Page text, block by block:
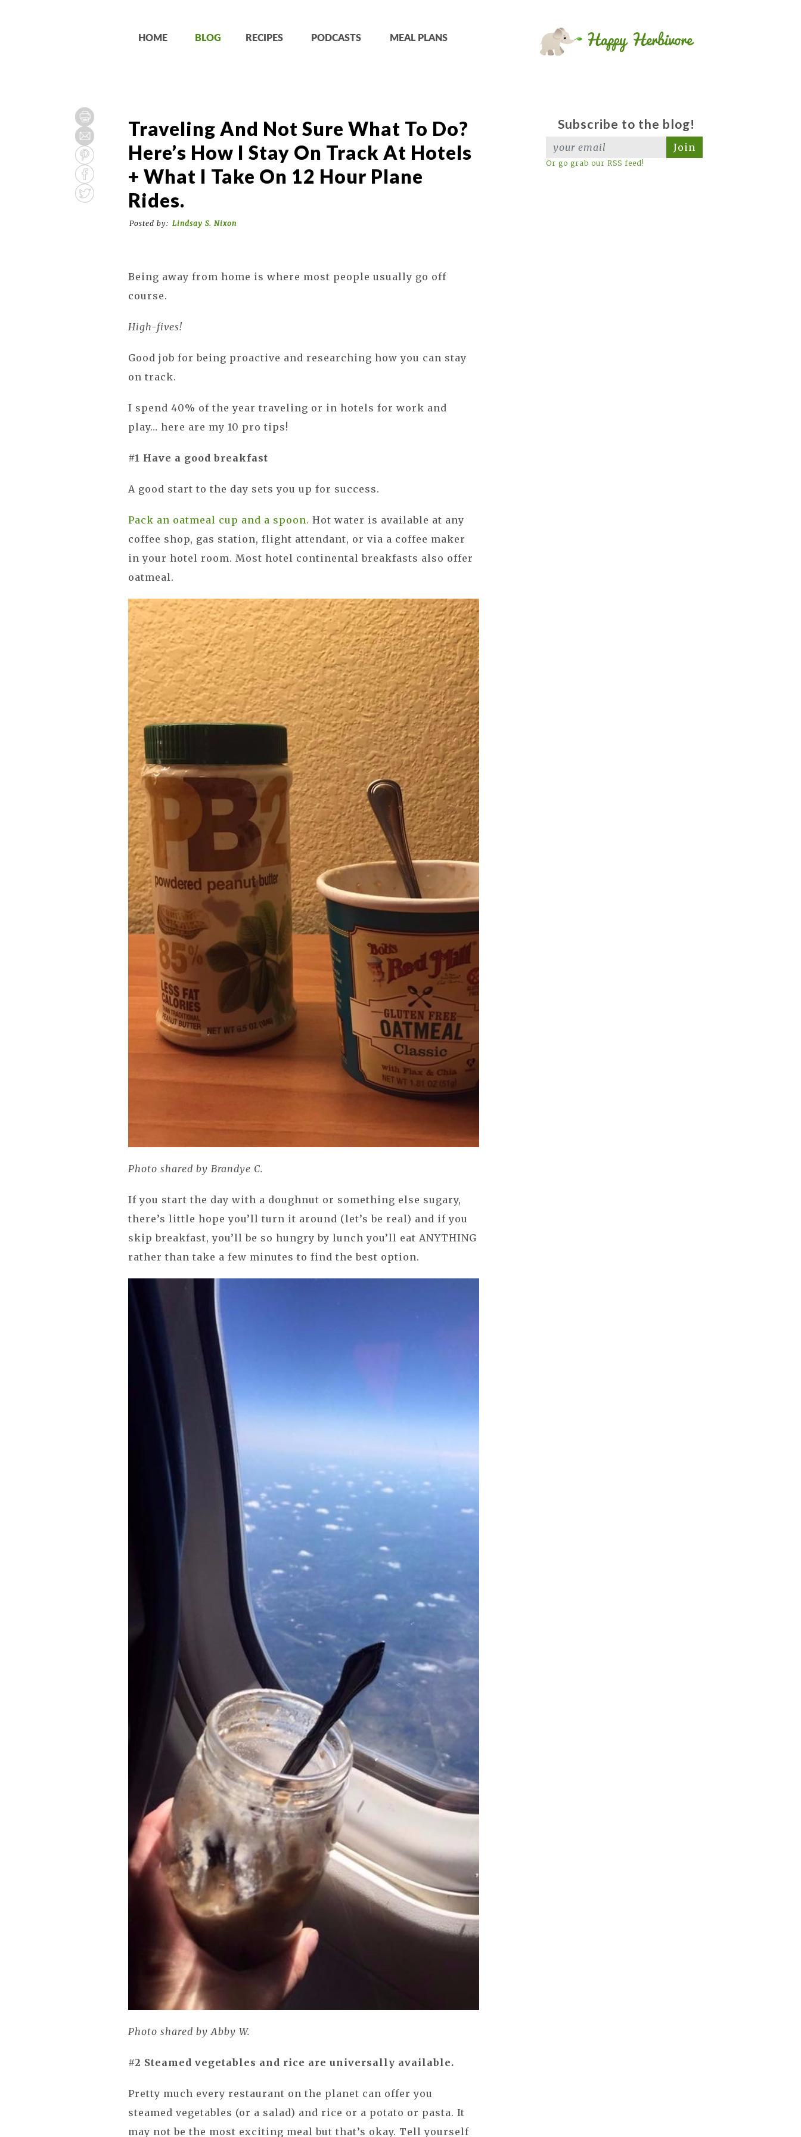
HOME BLOG RECIPES PODCASTS MEAL PLANS
Traveling And Not Sure What To Do?
Here’s How I Stay On Track At Hotels
+ What I Take On 12 Hour Plane
Rides.
Posted by: Lindsay S. Nixon
Being away from home is where most people usually go off
course.
High-fives!
Good job for being proactive and researching how you can stay
on track.
I spend 40% of the year traveling or in hotels for work and
play… here are my 10 pro tips!
#1 Have a good breakfast
A good start to the day sets you up for success.
Pack an oatmeal cup and a spoon. Hot water is available at any
coffee shop, gas station, flight attendant, or via a coffee maker
in your hotel room. Most hotel continental breakfasts also offer
oatmeal.
Photo shared by Brandye C.
If you start the day with a doughnut or something else sugary,
there’s little hope you’ll turn it around (let’s be real) and if you
skip breakfast, you’ll be so hungry by lunch you’ll eat ANYTHING
rather than take a few minutes to find the best option.
Photo shared by Abby W.
#2 Steamed vegetables and rice are universally available.
Pretty much every restaurant on the planet can offer you
steamed vegetables (or a salad) and rice or a potato or pasta. It
may not be the most exciting meal but that’s okay. Tell yourself
Subscribe to the blog!
Join
Or go grab our RSS feed!